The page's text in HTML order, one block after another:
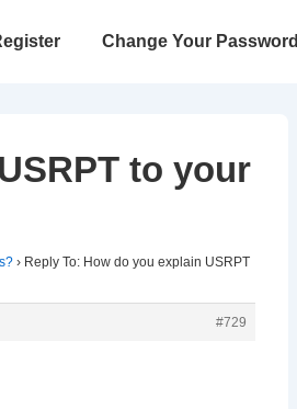
Change Your Password
to your
› Reply To: How do you explain USRPT
#729